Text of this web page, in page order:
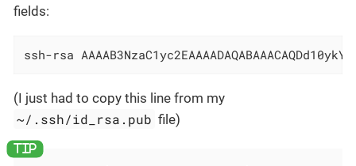
fields:
ssh-rsa
(I just had to copy this line from my
~/.ssh/id_rsa.pub file)